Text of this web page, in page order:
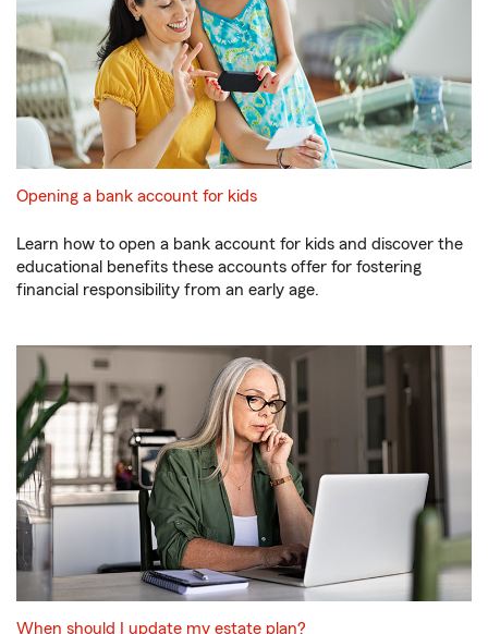
Opening a bank account for kids
Learn how to open a bank account for kids and discover the
educational benefits these accounts offer for fostering
financial responsibility from an early age.
When should I update my estate plan?